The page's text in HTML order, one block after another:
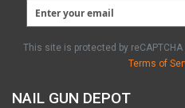
NAIL GUN DEPOT
This site is protected by
Terms of